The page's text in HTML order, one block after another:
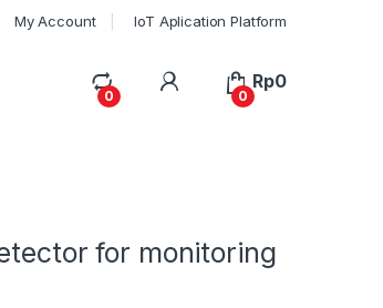
My Account IoT Aplication Platform
0
My Account
0
Rp0
for monitoring